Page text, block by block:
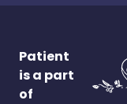
Patient
is a part
of